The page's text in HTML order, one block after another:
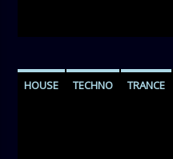
HOUSE TECHNO TRANCE